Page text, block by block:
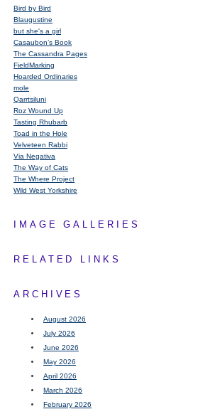
Bird by Bird
Blaugustine
but she's a girl
Casaubon’s Book
The Cassandra Pages
FieldMarking
Hoarded Ordinaries
mole
Qarrtsiluni
Roz Wound Up
Tasting Rhubarb
Toad in the Hole
Velveteen Rabbi
Via Negativa
The Way of Cats
The Where Project
Wild West Yorkshire
IMAGE GALLERIES
RELATED LINKS
ARCHIVES
August 2026
July 2026
June 2026
May 2026
April 2026
March 2026
February 2026